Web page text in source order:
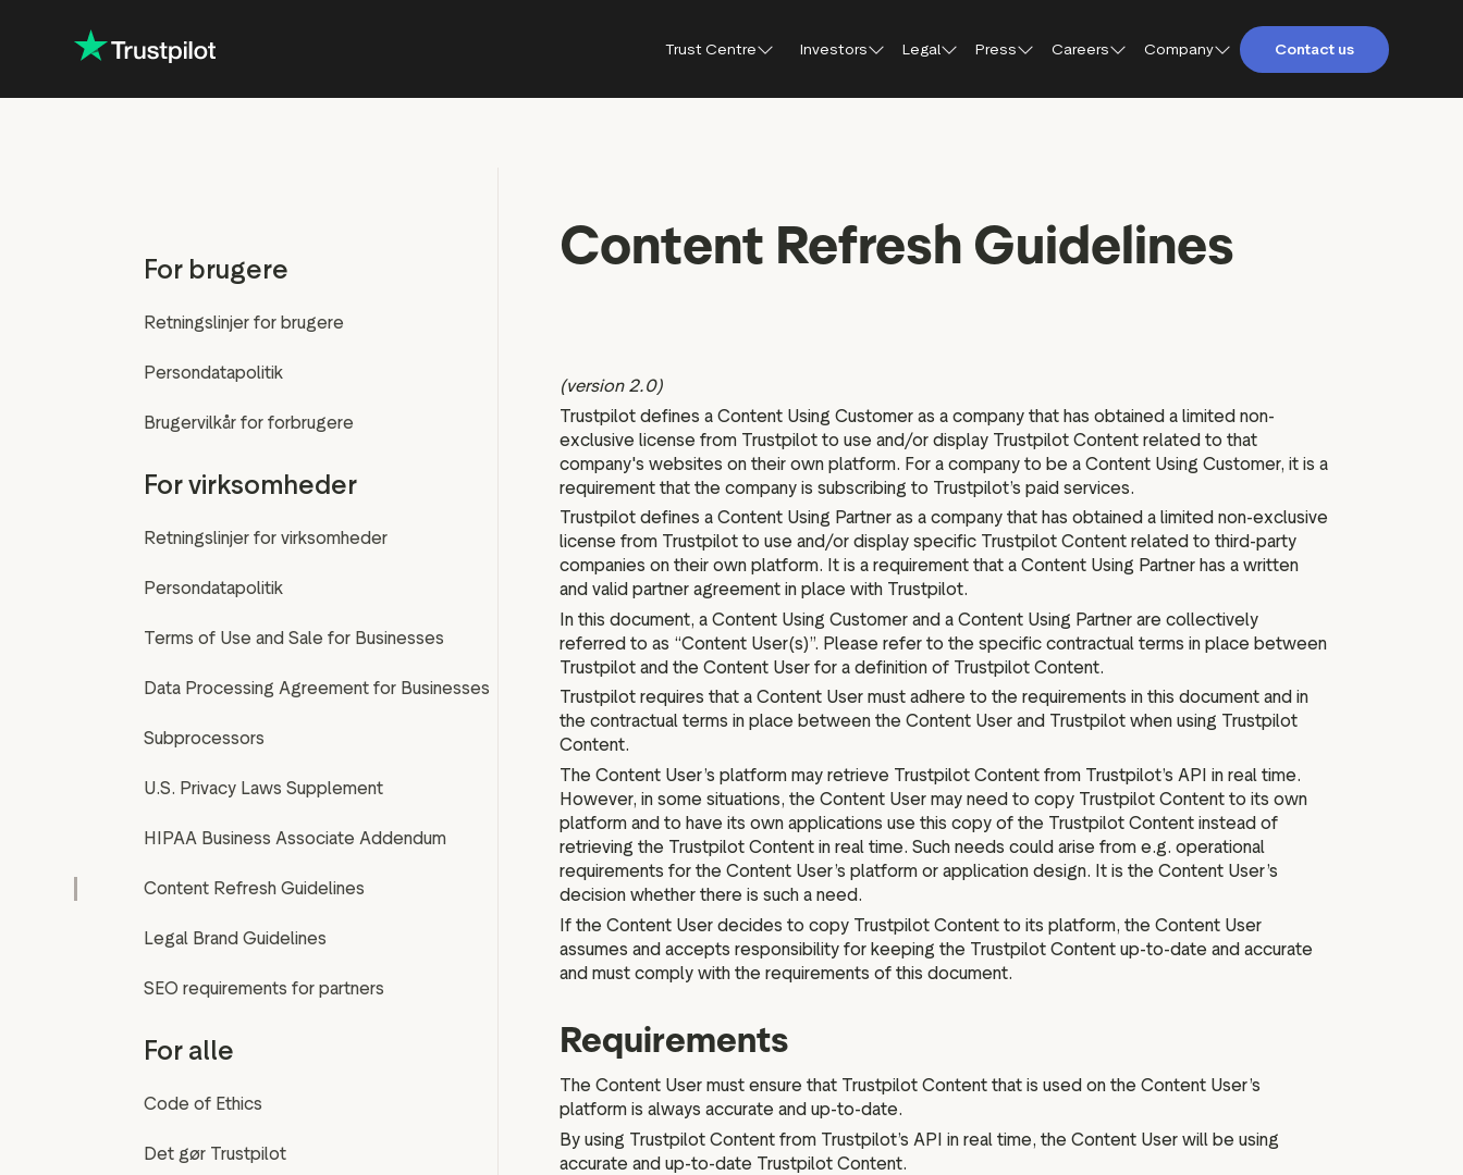
Trust Centre
How Trustpilot works
Trust report 2025
Investors
Results, reports and
Analyst coverage
Analyst consensus
Sustainability
Financial calendar
IPO information
Shareholder meetings and
documents
Board and executive teams
Anti bribery policy
Modern slavery policy
Code of ethics
Articles of association
Terms of reference
Schedule of matters
reserved for the board
PwC Statement of Reasons
Legal
For reviewers
Press
Brand hub
Press contact
Careers
Open jobs
DEI at Trustpilot
Company
Trustpilot Data Solutions
Contact us
For brugere
Retningslinjer for brugere
Persondatapolitik
Brugervilkår for forbrugere
For virksomheder
Retningslinjer for virksomheder
Persondatapolitik
Terms of Use and Sale for Businesses
Data Processing Agreement for Businesses
Subprocessors
U.S. Privacy Laws Supplement
HIPAA Business Associate Addendum
Content Refresh Guidelines
Legal Brand Guidelines
SEO requirements for partners
For alle
Code of Ethics
Det gør Trustpilot
Content Refresh Guidelines
(version 2.0)
Trustpilot defines a Content Using Customer as a company that has obtained a limited non-
exclusive license from Trustpilot to use and/or display Trustpilot Content related to that
company's websites on their own platform. For a company to be a Content Using Customer, it is a
requirement that the company is subscribing to Trustpilot’s paid services.
Trustpilot defines a Content Using Partner as a company that has obtained a limited non-exclusive
license from Trustpilot to use and/or display specific Trustpilot Content related to third-party
companies on their own platform. It is a requirement that a Content Using Partner has a written
and valid partner agreement in place with Trustpilot.
In this document, a Content Using Customer and a Content Using Partner are collectively
referred to as “Content User(s)”. Please refer to the specific contractual terms in place between
Trustpilot and the Content User for a definition of Trustpilot Content.
Trustpilot requires that a Content User must adhere to the requirements in this document and in
the contractual terms in place between the Content User and Trustpilot when using Trustpilot
Content.
The Content User’s platform may retrieve Trustpilot Content from Trustpilot’s API in real time.
However, in some situations, the Content User may need to copy Trustpilot Content to its own
platform and to have its own applications use this copy of the Trustpilot Content instead of
retrieving the Trustpilot Content in real time. Such needs could arise from e.g. operational
requirements for the Content User’s platform or application design. It is the Content User’s
decision whether there is such a need.
If the Content User decides to copy Trustpilot Content to its platform, the Content User
assumes and accepts responsibility for keeping the Trustpilot Content up-to-date and accurate
and must comply with the requirements of this document.
Requirements
The Content User must ensure that Trustpilot Content that is used on the Content User’s
platform is always accurate and up-to-date.
By using Trustpilot Content from Trustpilot’s API in real time, the Content User will be using
accurate and up-to-date Trustpilot Content.